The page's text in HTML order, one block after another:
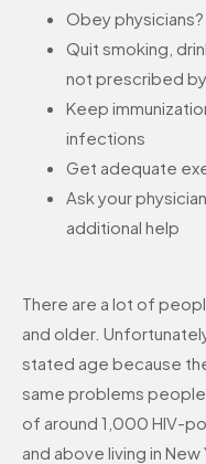
Obey
Quit smoking,
not prescribed
Keep
infections
Get adequate
Ask your
additional help
There are a lot of
and older.
stated age because
same problems
of around 1,000 HIV-
and above living in